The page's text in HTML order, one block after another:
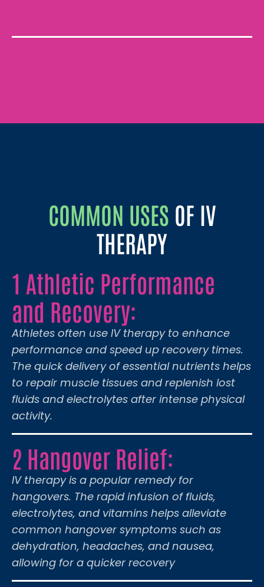
COMMON USES OF IV
THERAPY
1 Athletic Performance
and Recovery:
Athletes often use IV therapy to enhance
performance and speed up recovery times.
The quick delivery of essential nutrients helps
to repair muscle tissues and replenish lost
fluids and electrolytes after intense physical
activity.
2 Hangover Relief:
IV therapy is a popular remedy for
hangovers. The rapid infusion of fluids,
electrolytes, and vitamins helps alleviate
common hangover symptoms such as
dehydration, headaches, and nausea,
allowing for a quicker recovery